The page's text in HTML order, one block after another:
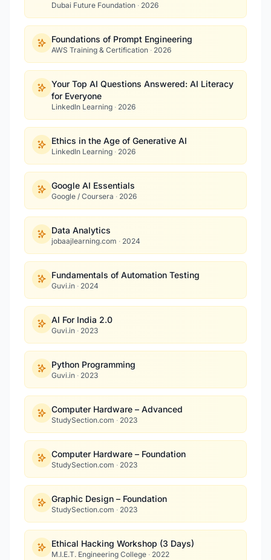
Dubai Future Foundation · 2026
Foundations of Prompt Engineering
AWS Training & Certification · 2026
Your Top AI Questions Answered: AI Literacy
for Everyone
LinkedIn Learning · 2026
Ethics in the Age of Generative AI
LinkedIn Learning · 2026
Google AI Essentials
Google / Coursera · 2026
Data Analytics
jobaajlearning.com · 2024
Fundamentals of Automation Testing
Guvi.in · 2024
AI For India 2.0
Guvi.in · 2023
Python Programming
Guvi.in · 2023
Computer Hardware – Advanced
StudySection.com · 2023
Computer Hardware – Foundation
StudySection.com · 2023
Graphic Design – Foundation
StudySection.com · 2023
Ethical Hacking Workshop (3 Days)
M.I.E.T. Engineering College · 2022